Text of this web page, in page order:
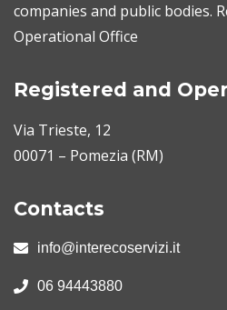
companies and public bodies.
Operational Office
Registered and
Via Trieste, 12
00071 – Pomezia (RM)
Contacts
info@interecoservizi.it
06 94443880